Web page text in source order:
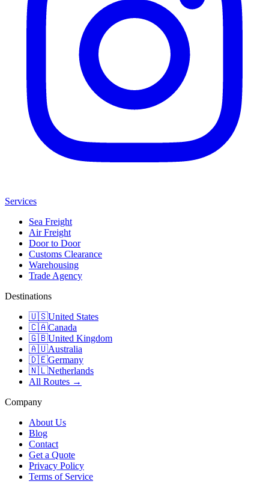
Services
Sea Freight
Air Freight
Door to Door
Customs Clearance
Warehousing
Trade Agency
Destinations
🇺🇸United States
🇨🇦Canada
🇬🇧United Kingdom
🇦🇺Australia
🇩🇪Germany
🇳🇱Netherlands
All Routes →
Company
About Us
Blog
Contact
Get a Quote
Privacy Policy
Terms of Service